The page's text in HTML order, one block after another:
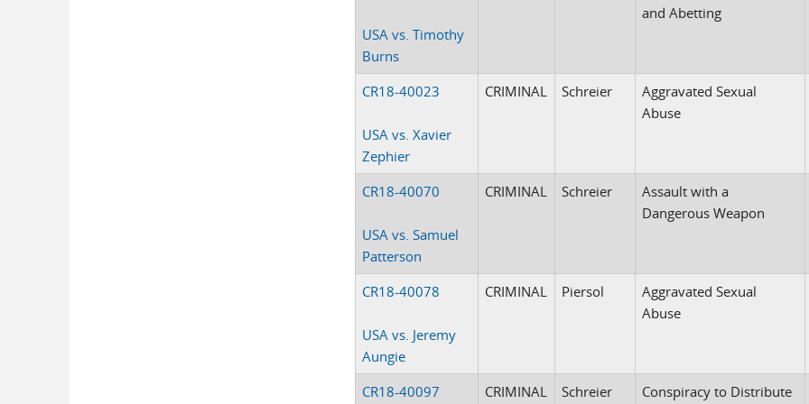
USA vs. Timothy
Burns
and Abetting
CR18-40023
USA vs. Xavier
Zephier
CRIMINAL Schreier
Aggravated Sexual
Abuse
CR18-40070
USA vs. Samuel
Patterson
CRIMINAL Schreier
Assault with a
Dangerous Weapon
CR18-40078
USA vs. Jeremy
Aungie
CRIMINAL Piersol
Aggravated Sexual
Abuse
CR18-40097 CRIMINAL Schreier
Conspiracy to Distribute